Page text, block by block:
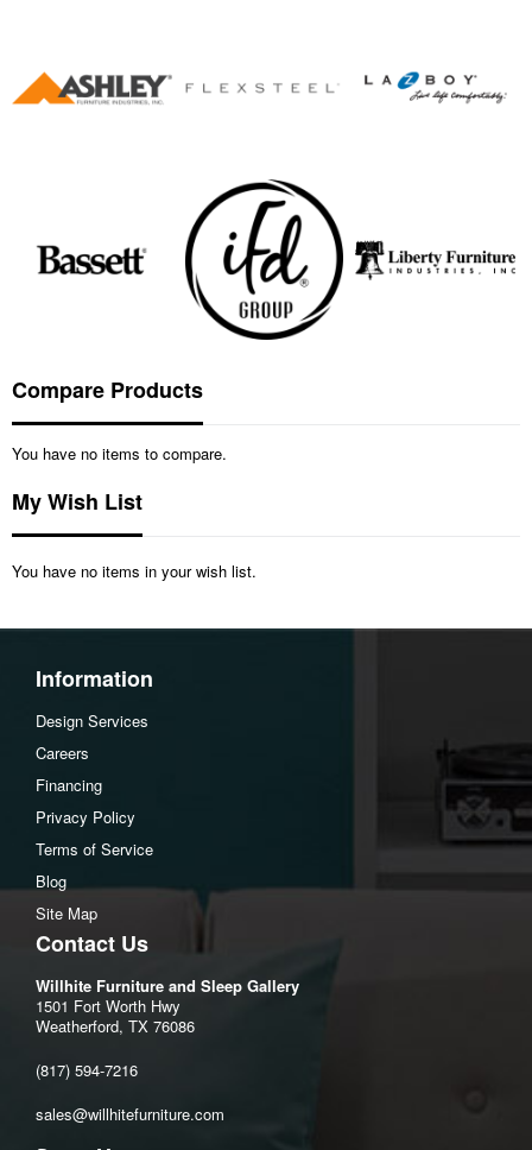
Compare Products
You have no items to compare.
My Wish List
You have no items in your wish list.
Information
Design Services
Careers
Financing
Privacy Policy
Terms of Service
Blog
Site Map
Contact Us
Willhite Furniture and Sleep Gallery
1501 Fort Worth Hwy
Weatherford, TX 76086
(817) 594-7216
sales@willhitefurniture.com